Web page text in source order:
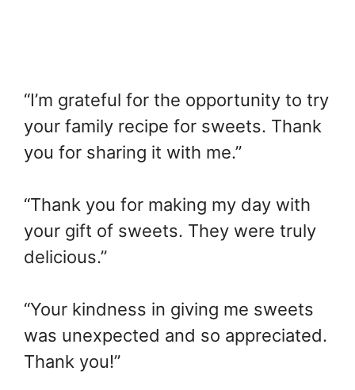
“I’m grateful for the opportunity to try
your family recipe for sweets. Thank
you for sharing it with me.”
“Thank you for making my day with
your gift of sweets. They were truly
delicious.”
“Your kindness in giving me sweets
was unexpected and so appreciated.
Thank you!”